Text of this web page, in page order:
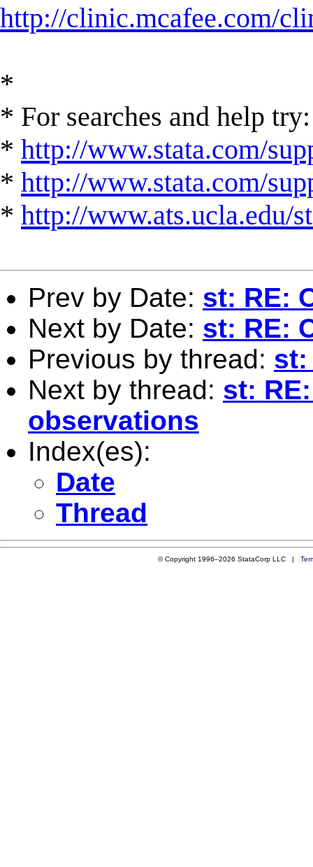
http://clinic.mcafee.com/
*
* For searches and help try:
* http://www.stata.com/
* http://www.stata.com/
* http://www.ats.ucla.edu/
Prev by Date: st: RE:
Next by Date: st: RE:
Previous by thread: st:
Next by thread: st:
observations
Index(es):
Date
Thread
© Copyright 1996–2026 StataCorp LLC |